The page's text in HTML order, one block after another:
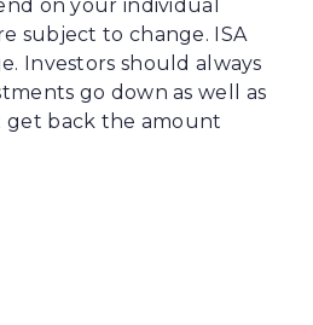
on your individual
subject to change. ISA
Investors should always
go down as well as
get back the amount